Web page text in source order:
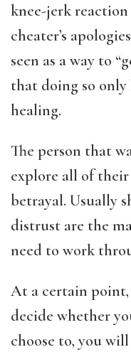
knee-jerk
cheater’s
seen as a way to
that doing so
healing.
The person that
explore all of
betrayal. Usually
distrust are the
need to work
At a certain
decide whether
choose to, you